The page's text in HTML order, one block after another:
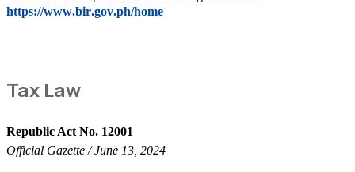
https://www.bir.gov.ph/home
Tax Law
Republic Act No. 12001
Official Gazette / June 13, 2024